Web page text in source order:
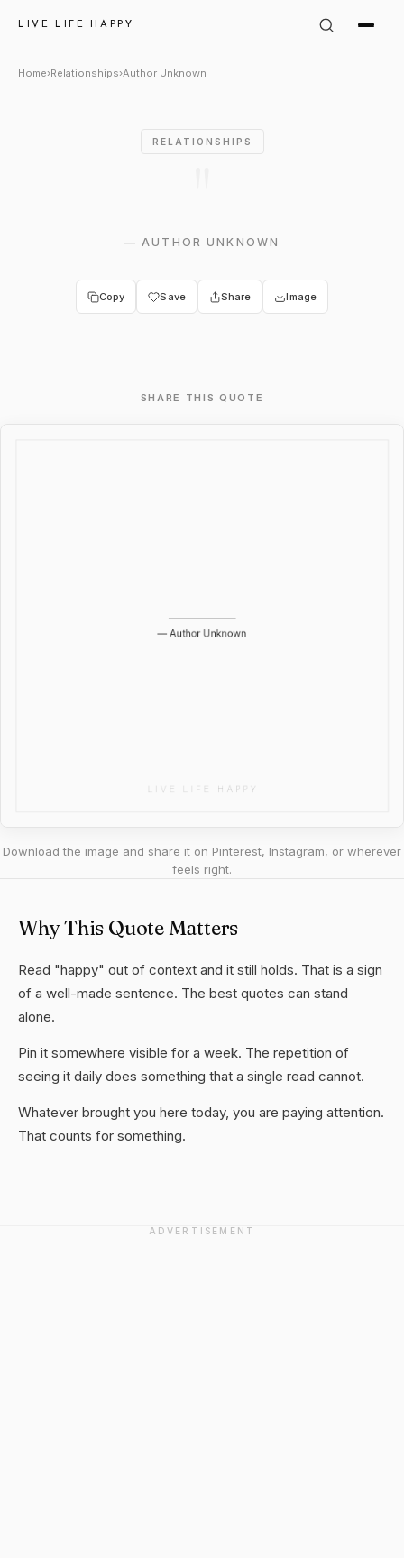
LIVE LIFE HAPPY
Author Unknown Quote: ""
Home›Relationships›Author Unknown
RELATIONSHIPS
—AUTHOR UNKNOWN
Copy Save Share Image
SHARE THIS QUOTE
Download the image and share it on Pinterest, Instagram, or wherever
feels right.
Why This Quote Matters
Read "happy" out of context and it still holds. That is a sign
of a well-made sentence. The best quotes can stand
alone.
Pin it somewhere visible for a week. The repetition of
seeing it daily does something that a single read cannot.
Whatever brought you here today, you are paying attention.
That counts for something.
ADVERTISEMENT